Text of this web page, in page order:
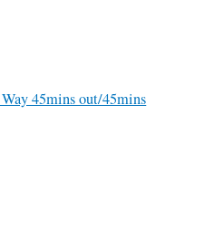
45mins out/45mins